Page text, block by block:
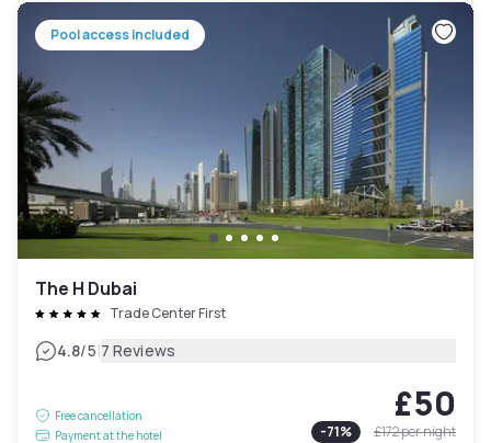
Pool access included
The H Dubai
Trade Center First
4.8/5|7 Reviews
Free cancellation
Payment at the hotel
£50
-71% £172per night